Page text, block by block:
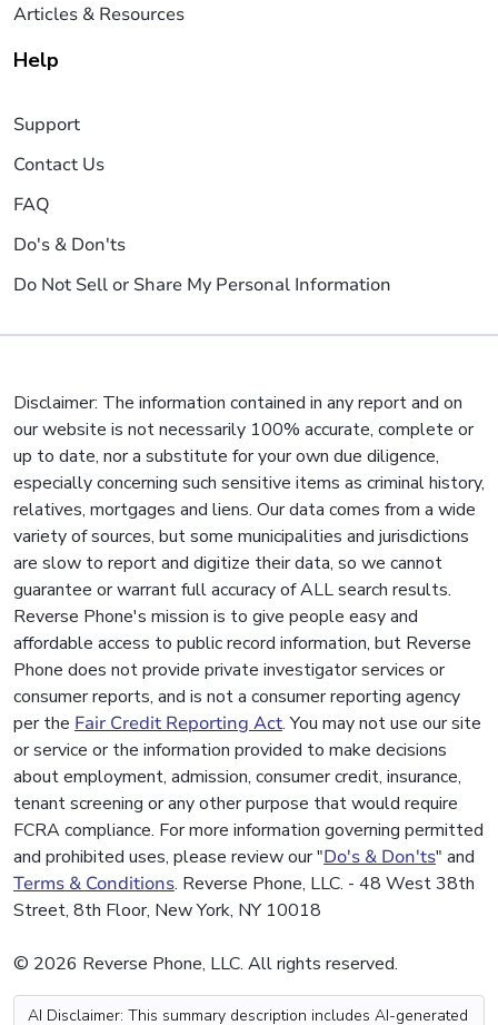
Articles & Resources
Help
Support
Contact Us
FAQ
Do's & Don'ts
Do Not Sell or Share My Personal Information
Disclaimer: The information contained in any report and on
our website is not necessarily 100% accurate, complete or
up to date, nor a substitute for your own due diligence,
especially concerning such sensitive items as criminal history,
relatives, mortgages and liens. Our data comes from a wide
variety of sources, but some municipalities and jurisdictions
are slow to report and digitize their data, so we cannot
guarantee or warrant full accuracy of ALL search results.
Reverse Phone's mission is to give people easy and
affordable access to public record information, but Reverse
Phone does not provide private investigator services or
consumer reports, and is not a consumer reporting agency
per the Fair Credit Reporting Act. You may not use our site
or service or the information provided to make decisions
about employment, admission, consumer credit, insurance,
tenant screening or any other purpose that would require
FCRA compliance. For more information governing permitted
and prohibited uses, please review our "Do's & Don'ts" and
Terms & Conditions. Reverse Phone, LLC. - 48 West 38th
Street, 8th Floor, New York, NY 10018
© 2026 Reverse Phone, LLC. All rights reserved.
AI Disclaimer: This summary description includes AI-generated